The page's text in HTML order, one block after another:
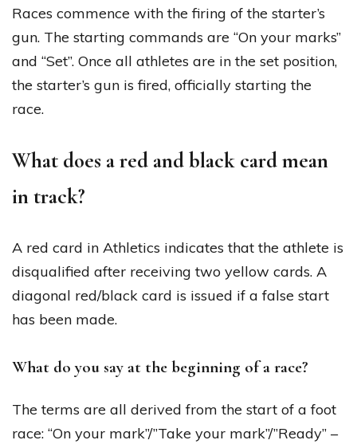
Races commence with the firing of the starter’s
gun. The starting commands are “On your marks”
and “Set”. Once all athletes are in the set position,
the starter’s gun is fired, officially starting the
race.
What does a red and black card mean
in track?
A red card in Athletics indicates that the athlete is
disqualified after receiving two yellow cards. A
diagonal red/black card is issued if a false start
has been made.
What do you say at the beginning of a race?
The terms are all derived from the start of a foot
race: “On your mark”/”Take your mark”/”Ready” –